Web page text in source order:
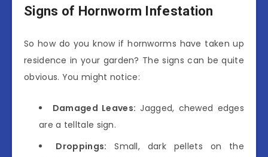
Signs of Hornworm Infestation
So how do you know if hornworms have taken up
residence in your garden? The signs can be quite
obvious. You might notice:
Damaged Leaves: Jagged, chewed edges
are a telltale sign.
Droppings: Small, dark pellets on the